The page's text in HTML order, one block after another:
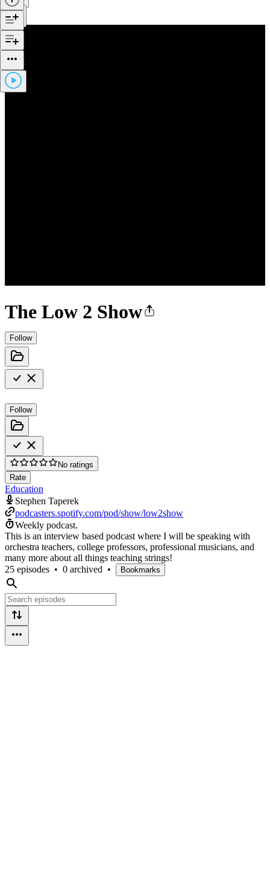
The Low 2 Show
Follow
Follow
No ratings
Rate
Education
Stephen Taperek
podcasters.spotify.com/pod/show/low2show
Weekly podcast.
This is an interview based podcast where I will be speaking with
orchestra teachers, college professors, professional musicians, and
many more about all things teaching strings!
25 episodes • 0 archived • Bookmarks